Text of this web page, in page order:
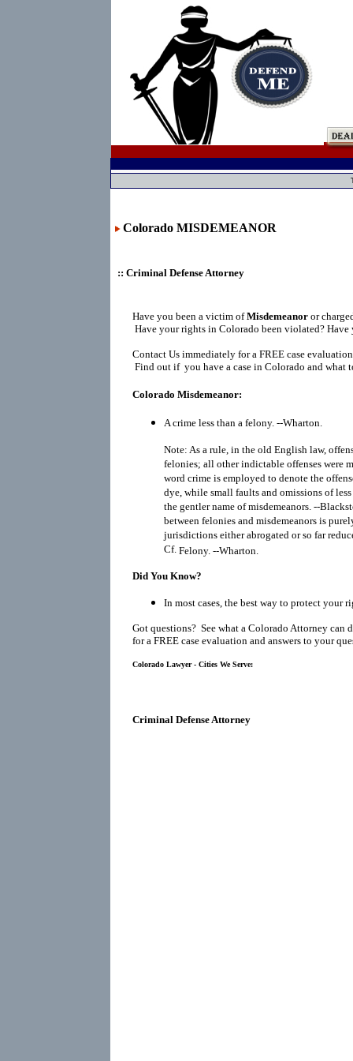
Colorado MISDEMEANOR
:: Criminal Defense Attorney
Have you been a victim ofMisdemeanor or
Have your rights in Colorado been violated? Have
Contact Us immediately for a FREE case
Find out if you have a case in Colorado and what
Colorado Misdemeanor:
A crime less than a felony. --Wharton.
Note: As a rule, in the old English law,
felonies; all other indictable offenses were
word crime is employed to denote the
dye, while small faults and omissions of
the gentler name of misdemeanors. --
between felonies and misdemeanors is
jurisdictions either abrogated or so far
Cf. Felony. --Wharton.
Did You Know?
In most cases, the best way to protect your
Got questions? See what a Colorado Attorney
for a FREE case evaluation and answers to your
Colorado Lawyer - Cities We Serve:
Criminal Defense Attorney